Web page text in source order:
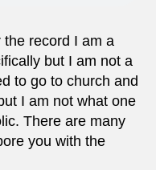
the record I am a
but I am not a
to go to church and
I am not what one
There are many
you with the